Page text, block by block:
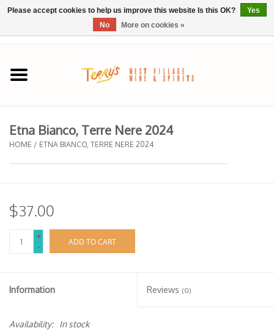
Home
SPRING SELECTIONS
REGIONS
Spirits
Sake
Etna Bianco, Terre Nere 2024
HOME / ETNA BIANCO, TERRE NERE 2024
$37.00
+
-
ADD TO CART
Information Reviews (0)
Availability: In stock
Please accept cookies to help us improve this website Is this OK?
Yes
No
More on cookies »